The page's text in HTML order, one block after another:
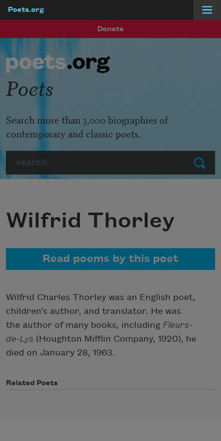
Poets.org
Donate
Submit
Poets
Search more than 3,000 biographies of
contemporary and classic poets.
Wilfrid Thorley
Read poems by this poet
Wilfrid Charles Thorley was an English poet,
children’s author, and translator. He was
the author of many books, including Fleurs-
de-Lys (Houghton Mifflin Company, 1920), he
died on January 28, 1963.
Related Poets